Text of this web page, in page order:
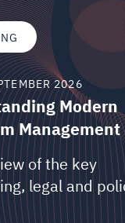
2026
Modern
Management
of the key
legal and